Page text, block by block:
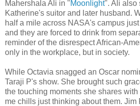
Mahershala Ali in "Moonlight". Ali also
Katherine's suitor and later husband.
half a mile across NASA's campus
and they are forced to drink from
reminder of the disrespect African-
only in the workplace, but in society.
While Octavia snagged an Oscar
Taraji P's show. She brought such
the touching moments she shares
me chills just thinking about them. Jim